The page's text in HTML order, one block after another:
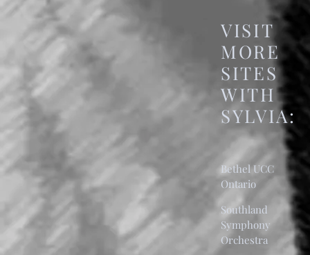
VISIT
MORE
SITES
WITH
SYLVIA:
Bethel UCC
Ontario
Southland
Symphony
Orchestra